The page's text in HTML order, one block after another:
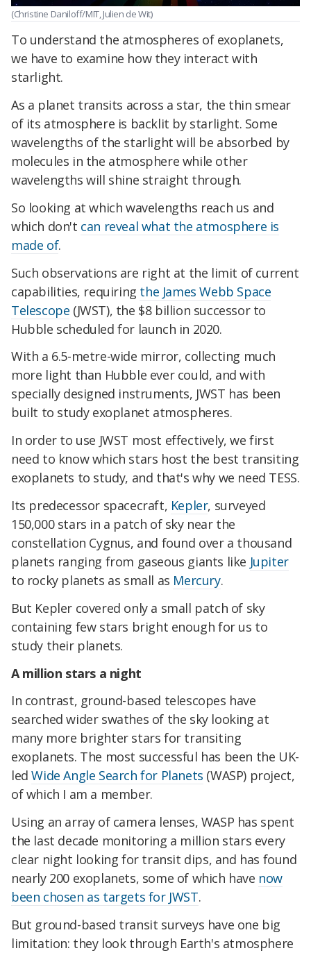
(Christine Daniloff/MIT, Julien de Wit)
To understand the atmospheres of exoplanets,
we have to examine how they interact with
starlight.
As a planet transits across a star, the thin smear
of its atmosphere is backlit by starlight. Some
wavelengths of the starlight will be absorbed by
molecules in the atmosphere while other
wavelengths will shine straight through.
So looking at which wavelengths reach us and
which don't can reveal what the atmosphere is
made of.
Such observations are right at the limit of current
capabilities, requiring the James Webb Space
Telescope (JWST), the $8 billion successor to
Hubble scheduled for launch in 2020.
With a 6.5-metre-wide mirror, collecting much
more light than Hubble ever could, and with
specially designed instruments, JWST has been
built to study exoplanet atmospheres.
In order to use JWST most effectively, we first
need to know which stars host the best transiting
exoplanets to study, and that's why we need TESS.
Its predecessor spacecraft, Kepler, surveyed
150,000 stars in a patch of sky near the
constellation Cygnus, and found over a thousand
planets ranging from gaseous giants like Jupiter
to rocky planets as small as Mercury.
But Kepler covered only a small patch of sky
containing few stars bright enough for us to
study their planets.
A million stars a night
In contrast, ground-based telescopes have
searched wider swathes of the sky looking at
many more brighter stars for transiting
exoplanets. The most successful has been the UK-
ledWide Angle Search for Planets (WASP) project,
of which I am a member.
Using an array of camera lenses, WASP has spent
the last decade monitoring a million stars every
clear night looking for transit dips, and has found
nearly 200 exoplanets, some of which have now
been chosen as targets for JWST.
But ground-based transit surveys have one big
limitation: they look through Earth's atmosphere